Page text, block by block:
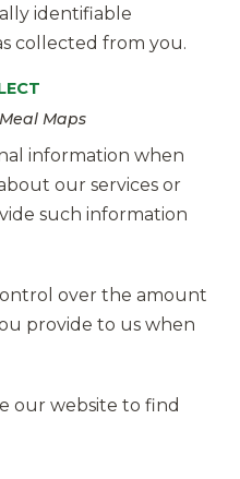
identifiable
collected from you.
Maps
information when
our services or
such information
over the amount
provide to us when
our website to find